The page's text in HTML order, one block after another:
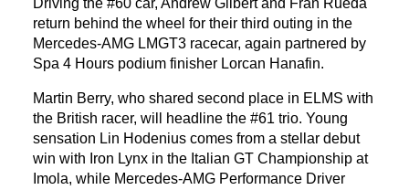
Driving the #60 car, Andrew Gilbert and Fran Rueda
return behind the wheel for their third outing in the
Mercedes-AMG LMGT3 racecar, again partnered by
Spa 4 Hours podium finisher Lorcan Hanafin.
Martin Berry, who shared second place in ELMS with
the British racer, will headline the #61 trio. Young
sensation Lin Hodenius comes from a stellar debut
win with Iron Lynx in the Italian GT Championship at
Imola, while Mercedes-AMG Performance Driver